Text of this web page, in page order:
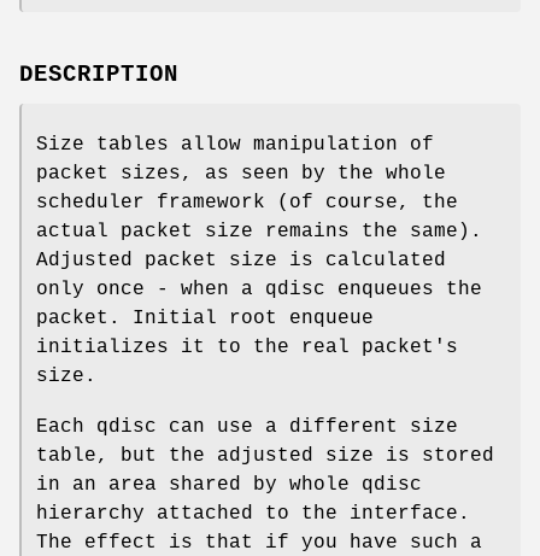
DESCRIPTION
Size tables allow manipulation of
packet sizes, as seen by the whole
scheduler framework (of course, the
actual packet size remains the same).
Adjusted packet size is calculated
only once - when a qdisc enqueues the
packet. Initial root enqueue
initializes it to the real packet's
size.
Each qdisc can use a different size
table, but the adjusted size is stored
in an area shared by whole qdisc
hierarchy attached to the interface.
The effect is that if you have such a